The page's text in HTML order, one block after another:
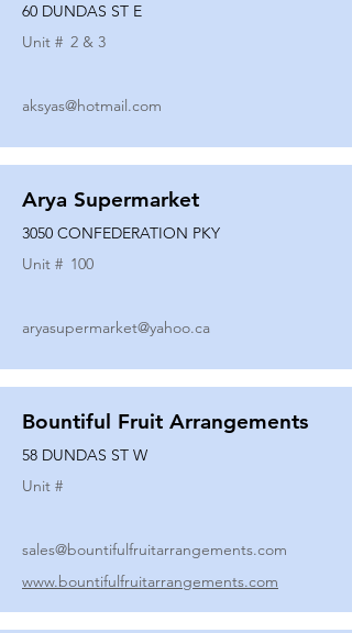
60 DUNDAS ST E
Unit # 2 & 3
aksyas@hotmail.com
Arya Supermarket
3050 CONFEDERATION PKY
Unit # 100
aryasupermarket@yahoo.ca
Bountiful Fruit Arrangements
58 DUNDAS ST W
Unit #
sales@bountifulfruitarrangements.com
www.bountifulfruitarrangements.com